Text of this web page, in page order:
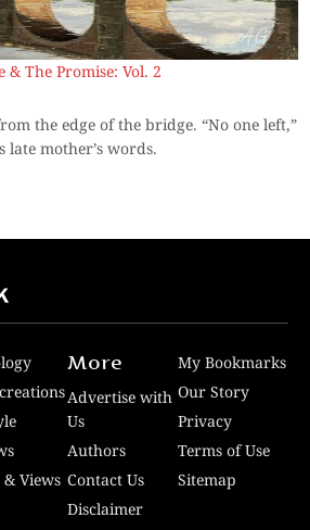
& The Promise: Vol. 2
the edge of the bridge. “No one left,”
late mother’s words.
& Views
More
Advertise with
Us
Authors
Contact Us
Disclaimer
My Bookmarks
Our Story
Privacy
Terms of Use
Sitemap